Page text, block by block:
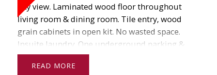
city view. Laminated wood floor throughout
living room & dining room. Tile entry, wood
grain cabinets in open kit. No wasted space.
Insuite laundry. One underground parking &
locker. Easy access to shops, library, restaurants
& transit. Under new home warranty.
READ